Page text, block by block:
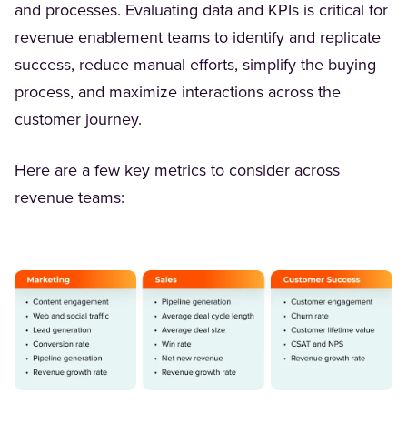
and processes. Evaluating data and KPIs is critical for
revenue enablement teams to identify and replicate
success, reduce manual efforts, simplify the buying
process, and maximize interactions across the
customer journey.
Here are a few key metrics to consider across
revenue teams: